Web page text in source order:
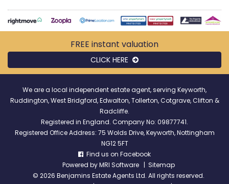
FREE instant valuation
CLICK HERE
We are a local independent estate agent, serving Keyworth,
Ruddington, West Bridgford, Edwalton, Tollerton, Cotgrave, Clifton &
Radcliffe.
Registered in England. Company No: 09877741.
Registered Office Address: 75 Wolds Drive, Keyworth, Nottingham
NG12 5FT
Find us on Facebook
Powered byMRI Software | Sitemap
© 2026 Benjamins Estate Agents Ltd. All rights reserved.